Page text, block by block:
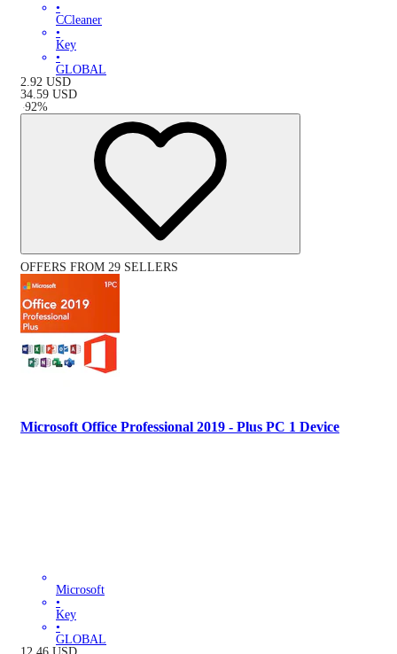
•
CCleaner
•
Key
•
GLOBAL
2.92 USD
34.59 USD
-92%
OFFERS FROM 29 SELLERS
Microsoft Office Professional 2019 - Plus PC 1 Device
Microsoft
•
Key
•
GLOBAL